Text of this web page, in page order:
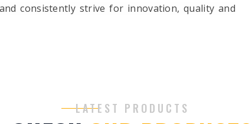
consistently strive for innovation, quality and
LATEST PRODUCTS